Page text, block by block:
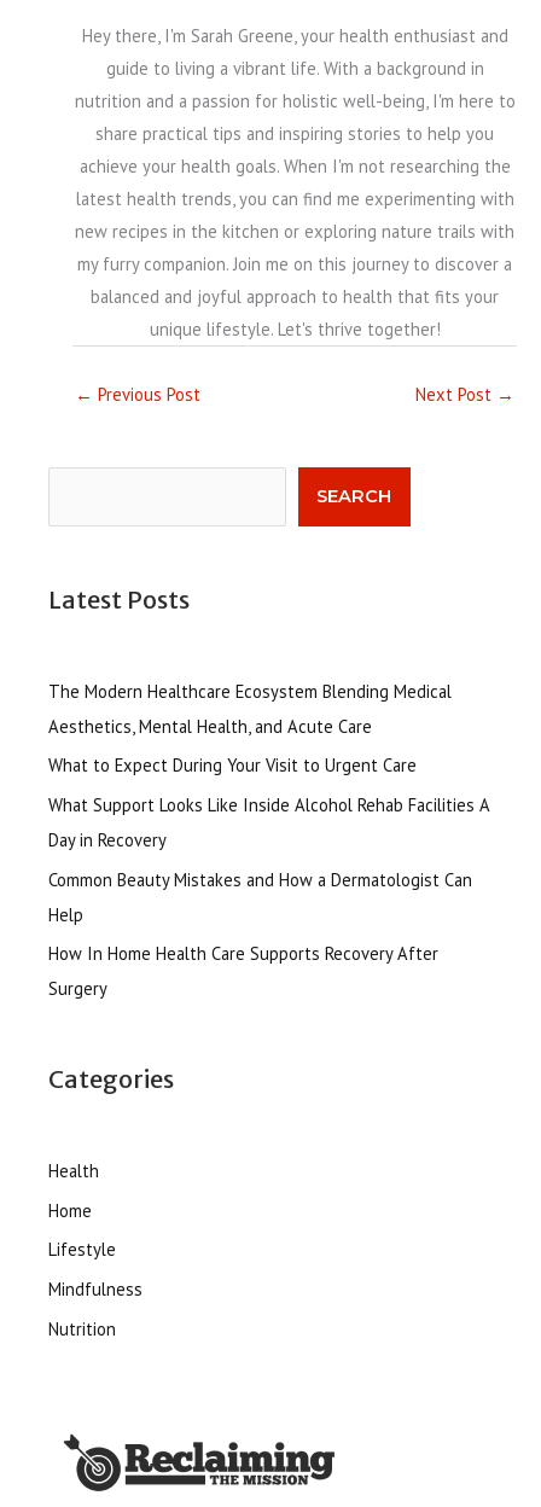
Hey there, I'm Sarah Greene, your health enthusiast and
guide to living a vibrant life. With a background in
nutrition and a passion for holistic well-being, I'm here to
share practical tips and inspiring stories to help you
achieve your health goals. When I'm not researching the
latest health trends, you can find me experimenting with
new recipes in the kitchen or exploring nature trails with
my furry companion. Join me on this journey to discover a
balanced and joyful approach to health that fits your
unique lifestyle. Let's thrive together!
← Previous Post Next Post →
SEARCH
Latest Posts
The Modern Healthcare Ecosystem Blending Medical
Aesthetics, Mental Health, and Acute Care
What to Expect During Your Visit to Urgent Care
What Support Looks Like Inside Alcohol Rehab Facilities A
Day in Recovery
Common Beauty Mistakes and How a Dermatologist Can
Help
How In Home Health Care Supports Recovery After
Surgery
Categories
Health
Home
Lifestyle
Mindfulness
Nutrition